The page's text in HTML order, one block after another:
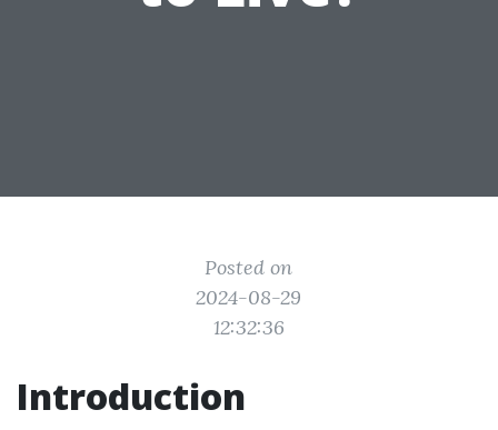
Posted on
2024-08-29
12:32:36
Introduction